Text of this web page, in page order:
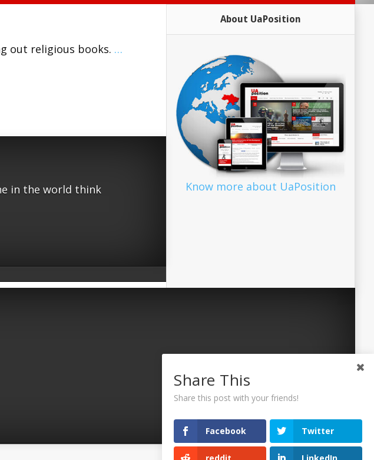
out religious books. …
in the world think
About UaPosition
Know more about UaPosition
Share This
Share this post with your friends!
Facebook Twitter